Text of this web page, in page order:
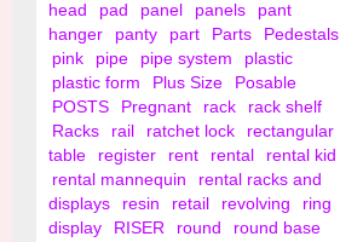
head
pad panel panels
pant
hanger
panty part Parts
Pedestals
pink
pipe pipe system
plastic
plastic form
Plus Size
Posable
POSTS
Pregnant rack
rack shelf
Racks
rail ratchet lock
rectangular
table
register rent rental
rental kid
rental mannequin
rental racks and
displays
resin retail revolving
ring
display
RISER round
round base